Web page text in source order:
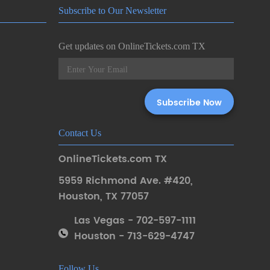
Subscribe to Our Newsletter
Get updates on OnlineTickets.com TX
Contact Us
OnlineTickets.com TX
5959 Richmond Ave. #420,
Houston, TX 77057
Las Vegas - 702-597-1111
Houston - 713-629-4747